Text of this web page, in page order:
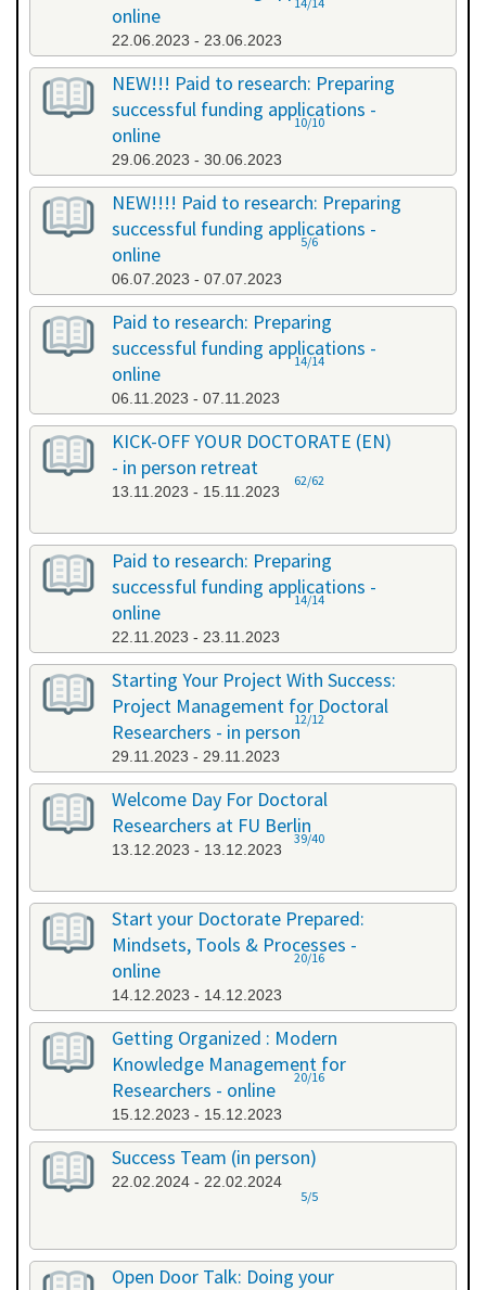
online
22.06.2023 - 23.06.2023
NEW!!! Paid to research: Preparing
successful funding applications -
online
29.06.2023 - 30.06.2023
10/10
NEW!!!! Paid to research: Preparing
successful funding applications -
online
06.07.2023 - 07.07.2023
5/6
Paid to research: Preparing
successful funding applications -
online
06.11.2023 - 07.11.2023
14/14
KICK-OFF YOUR DOCTORATE (EN)
- in person retreat
13.11.2023 - 15.11.2023
62/62
Paid to research: Preparing
successful funding applications -
online
22.11.2023 - 23.11.2023
14/14
Starting Your Project With Success:
Project Management for Doctoral
Researchers - in person
29.11.2023 - 29.11.2023
12/12
Welcome Day For Doctoral
Researchers at FU Berlin
13.12.2023 - 13.12.2023
39/40
Start your Doctorate Prepared:
Mindsets, Tools & Processes -
online
14.12.2023 - 14.12.2023
20/16
Getting Organized : Modern
Knowledge Management for
Researchers - online
15.12.2023 - 15.12.2023
20/16
Success Team (in person)
22.02.2024 - 22.02.2024
5/5
Open Door Talk: Doing your